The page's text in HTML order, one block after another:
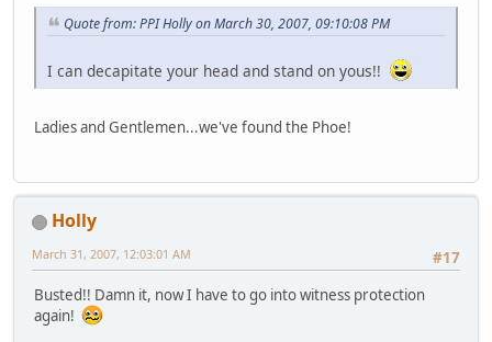
Quote from: PPI Holly on March 30, 2007, 09:10:08 PM
I can decapitate your head and stand on yous!!
Ladies and Gentlemen...we've found the Phoe!
Holly
#17
March 31, 2007, 12:03:01 AM
Busted!! Damn it, now I have to go into witness protection
again!